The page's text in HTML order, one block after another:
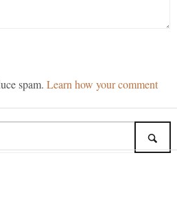
spam. Learn how your comment